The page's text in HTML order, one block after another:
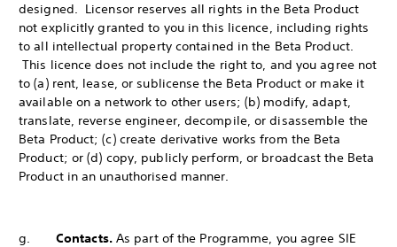
designed. Licensor reserves all rights in the Beta Product
not explicitly granted to you in this licence, including rights
to all intellectual property contained in the Beta Product.
This licence does not include the right to, and you agree not
to (a) rent, lease, or sublicense the Beta Product or make it
available on a network to other users; (b) modify, adapt,
translate, reverse engineer, decompile, or disassemble the
Beta Product; (c) create derivative works from the Beta
Product; or (d) copy, publicly perform, or broadcast the Beta
Product in an unauthorised manner.
g. Contacts. As part of the Programme, you agree SIE